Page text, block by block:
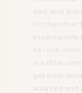
dad, and
On the other
expectations
her crib
is a little
get work
adapted and